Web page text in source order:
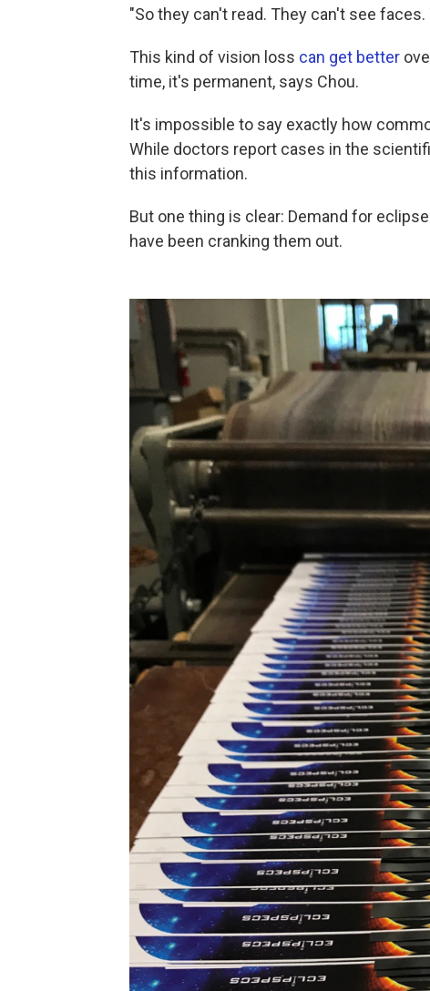
"So they can't read. They can't see
This kind of vision loss can get better
time, it's permanent, says Chou.
It's impossible to say exactly how
While doctors report cases in the
this information.
But one thing is clear: Demand for
have been cranking them out.